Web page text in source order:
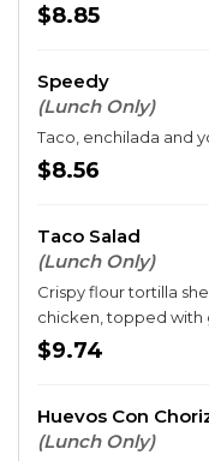
$8.85
Speedy
(Lunch Only)
Taco, enchilada and
$8.56
Taco Salad
(Lunch Only)
Crispy flour tortilla
chicken, topped with
and queso.
$9.74
Huevos Con
(Lunch Only)